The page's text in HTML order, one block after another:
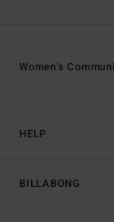
HELP
BILLABONG
Women's